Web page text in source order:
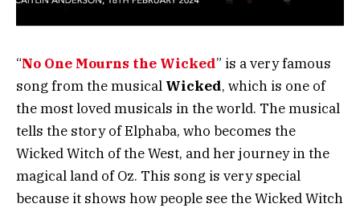
“No One Mourns the Wicked” is a very famous
song from the musical Wicked, which is one of
the most loved musicals in the world. The musical
tells the story of Elphaba, who becomes the
Wicked Witch of the West, and her journey in the
magical land of Oz. This song is very special
because it shows how people see the Wicked Witch